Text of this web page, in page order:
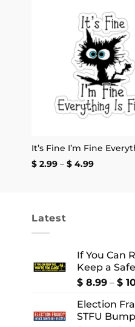
$2.99 – $4.99Price
Latest
If You Can
Keep a
$ 8.99 – $
Election
STFU